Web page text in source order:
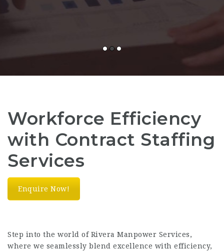
Workforce Efficiency
with Contract Staffing
Services
Enquire Now!
Step into the world of Rivera Manpower Services,
where we seamlessly blend excellence with efficiency,